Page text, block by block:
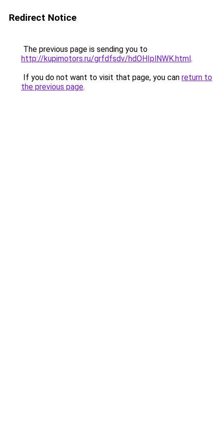
Redirect Notice
The previous page is sending you to
http://kupimotors.ru/grfdfsdv/hdOHIplNWK.html.
If you do not want to visit that page, you can return to
the previous page.